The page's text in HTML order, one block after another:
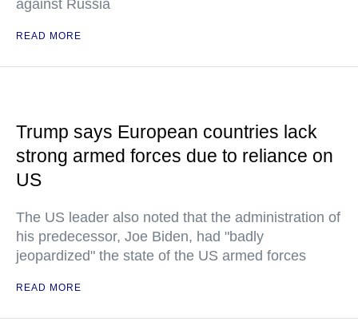
against Russia
READ MORE
Trump says European countries lack
strong armed forces due to reliance on
US
The US leader also noted that the administration of
his predecessor, Joe Biden, had "badly
jeopardized" the state of the US armed forces
READ MORE